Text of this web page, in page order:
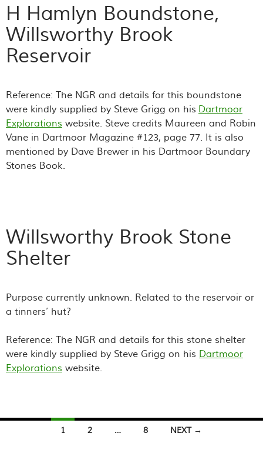
H Hamlyn Boundstone,
Willsworthy Brook
Reservoir
Reference: The NGR and details for this boundstone
were kindly supplied by Steve Grigg on his Dartmoor
Explorations website. Steve credits Maureen and Robin
Vane in Dartmoor Magazine #123, page 77. It is also
mentioned by Dave Brewer in his Dartmoor Boundary
Stones Book.
Willsworthy Brook Stone
Shelter
Purpose currently unknown. Related to the reservoir or
a tinners’ hut?
Reference: The NGR and details for this stone shelter
were kindly supplied by Steve Grigg on his Dartmoor
Explorations website.
1 2 … 8 NEXT →